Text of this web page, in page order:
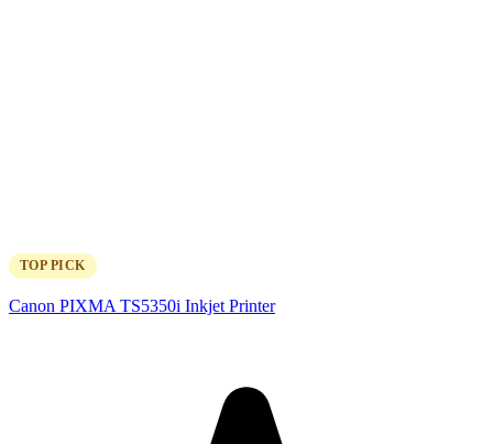
TOP PICK
Canon PIXMA TS5350i Inkjet Printer